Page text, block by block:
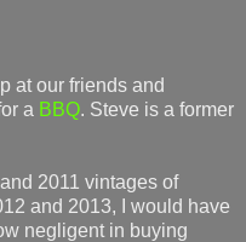
at our friends and
a BBQ. Steve is a former
2011 vintages of
and 2013, I would have
negligent in buying